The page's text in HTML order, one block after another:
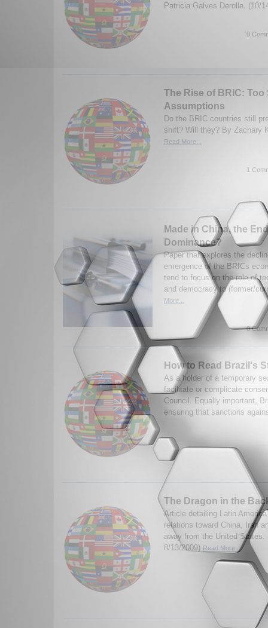
Patricia Galves Derolle. (10/
0
The Rise of BRIC: Too
Assumptions
Do the BRIC countries still
shift? Will they? By Zachary
Read More...
1
Made in China, the
Dominance?
Paper that explores the
emergence of the BRICs
tend to focus on the role of
and democracy to (former/
More...
0
How to Read Brazil's
As a holder of a temporary
facilitate or complicate
Council. Equally important,
ensuring that sanctions
The Dragon in the
Article detailing Latin
relations toward China, Iran
away from the United
8/13/2009) Read More...